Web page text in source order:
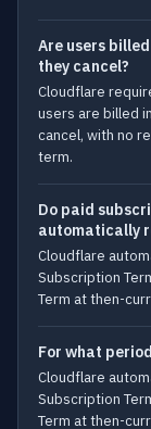
Are users
they cancel?
Cloudflare
users are billed
cancel, with no
term.
Do paid
automatically
Cloudflare
Subscription
Term at then-
For what
Cloudflare
Subscription
Term at then-